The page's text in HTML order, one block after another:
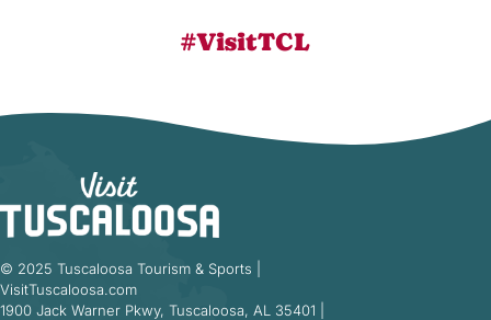
#VisitTCL
© 2025 Tuscaloosa Tourism & Sports |
VisitTuscaloosa.com
1900 Jack Warner Pkwy, Tuscaloosa, AL 35401 |